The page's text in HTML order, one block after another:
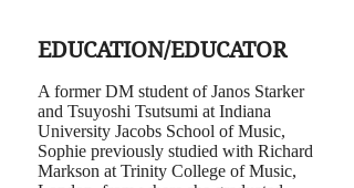
EDUCATION/EDUCATOR
A former DM student of Janos Starker
and Tsuyoshi Tsutsumi at Indiana
University Jacobs School of Music,
Sophie previously studied with Richard
Markson at Trinity College of Music,